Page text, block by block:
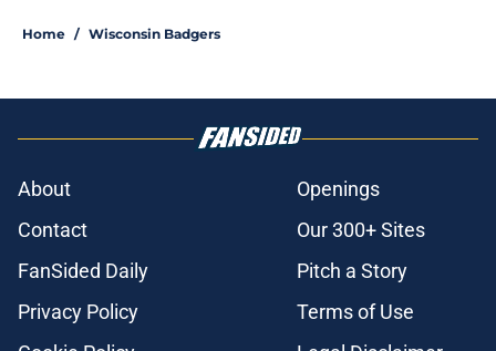
Home / Wisconsin Badgers
About
Openings
Contact
Our 300+ Sites
FanSided Daily
Pitch a Story
Privacy Policy
Terms of Use